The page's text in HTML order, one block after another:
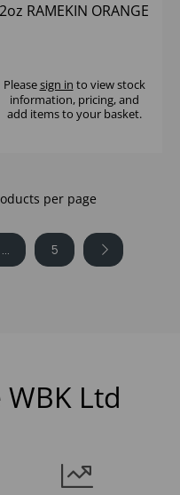
2oz RAMEKIN ORANGE
Pleasesign in to view stock
information, pricing, and
add items to your basket.
per page
... 5
Ltd